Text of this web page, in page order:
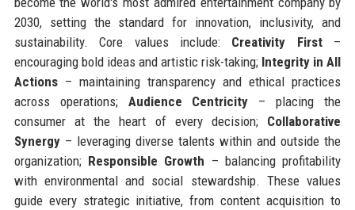
2030, setting the standard for innovation, inclusivity, and
sustainability. Core values include: Creativity First–
encouraging bold ideas and artistic risk-taking; Integrity in All
Actions– maintaining transparency and ethical practices
across operations; Audience Centricity – placing the
consumer at the heart of every decision; Collaborative
Synergy– leveraging diverse talents within and outside the
organization; Responsible Growth – balancing profitability
with environmental and social stewardship. These values
guide every strategic initiative, from content acquisition to